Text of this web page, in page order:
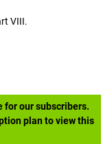
VIII.
for our subscribers.
plan to view this